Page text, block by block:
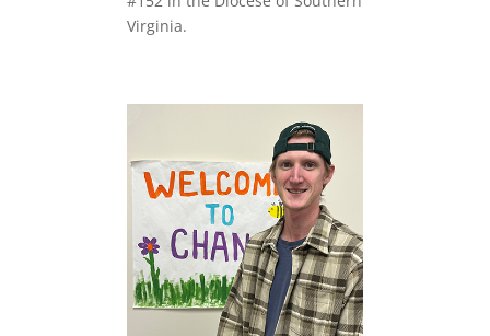
Virginia.